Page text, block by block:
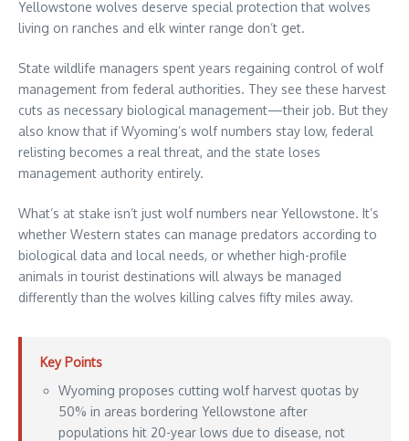
Yellowstone wolves deserve special protection that wolves
living on ranches and elk winter range don’t get.
State wildlife managers spent years regaining control of wolf
management from federal authorities. They see these harvest
cuts as necessary biological management—their job. But they
also know that if Wyoming’s wolf numbers stay low, federal
relisting becomes a real threat, and the state loses
management authority entirely.
What’s at stake isn’t just wolf numbers near Yellowstone. It’s
whether Western states can manage predators according to
biological data and local needs, or whether high-profile
animals in tourist destinations will always be managed
differently than the wolves killing calves fifty miles away.
Key Points
Wyoming proposes cutting wolf harvest quotas by
50% in areas bordering Yellowstone after
populations hit 20-year lows due to disease, not